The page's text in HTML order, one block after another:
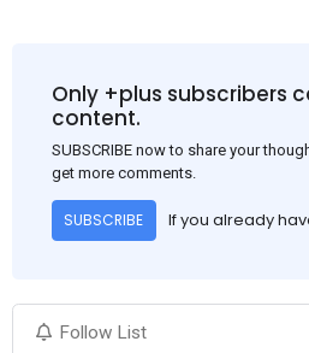
market. Information about sales of
CFR around two weeks ago was
export of Donbas material
Only +plus subscribers
content.
SUBSCRIBE now to share your
get more comments.
SUBSCRIBE If you already
Follow List